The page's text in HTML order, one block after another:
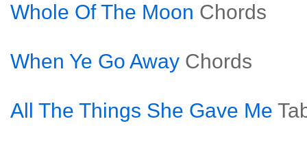
Whole Of The Moon Chords
When Ye Go Away Chords
All The Things She Gave Me